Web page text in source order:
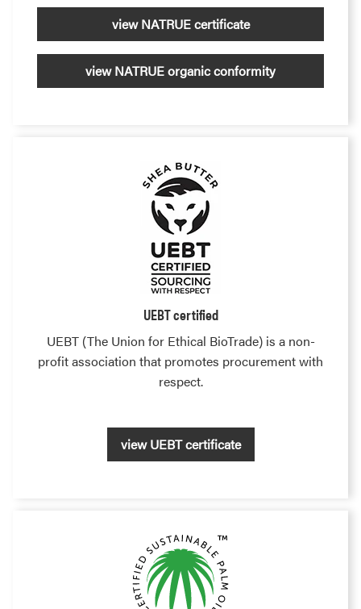
view NATRUE certificate
view NATRUE organic conformity
UEBT certified
UEBT (The Union for Ethical BioTrade) is a non-
profit association that promotes procurement with
respect.
view UEBT certificate